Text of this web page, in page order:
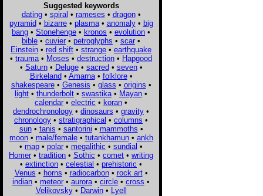
Suggested keywords
dating• spiral • rameses • dragon•
pyramid• bizarre• plasma• anomaly• big
bang • Stonehenge • kronos • evolution •
bible • cuvier • petroglyphs • scar •
Einstein • red shift • strange • earthquake
• trauma • Moses • destruction • Hapgood
• Saturn• Deluge• sacred• seven•
Birkeland• Amarna• folklore•
shakespeare• Genesis • glass • origins •
light • thunderbolt • swastika • Mayan •
calendar • electric • koran •
dendrochronology • dinosaurs • gravity •
chronology • stratigraphical • columns •
sun• tanis • santorini • mammoths •
moon• male/female• tutankhamun• ankh
• map • polar • megalithic • sundial •
Homer • tradition • Sothic • comet • writing
• extinction • celestial • prehistoric •
Venus • horns • radiocarbon• rock art•
indian • meteor • aurora • circle • cross •
Velikovsky• Darwin• Lyell